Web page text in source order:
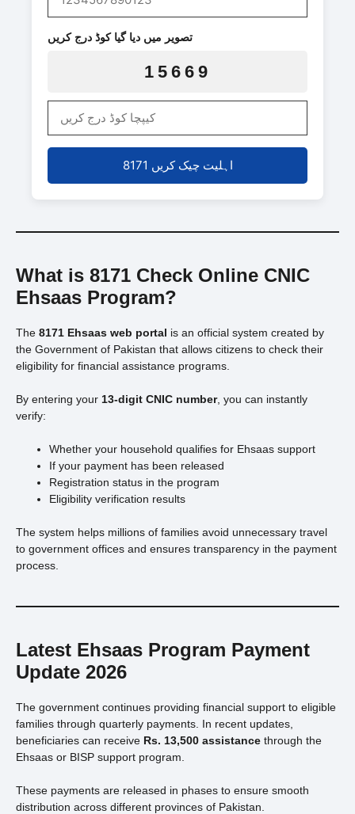
تصویر میں دیا گیا کوڈ درج کریں
15669
8171 اہلیت چیک کریں
What is 8171 Check Online CNIC
Ehsaas Program?
The 8171 Ehsaas web portal is an official system created by
the Government of Pakistan that allows citizens to check their
eligibility for financial assistance programs.
By entering your 13-digit CNIC number, you can instantly
verify:
Whether your household qualifies for Ehsaas support
If your payment has been released
Registration status in the program
Eligibility verification results
The system helps millions of families avoid unnecessary travel
to government offices and ensures transparency in the payment
process.
Latest Ehsaas Program Payment
Update 2026
The government continues providing financial support to eligible
families through quarterly payments. In recent updates,
beneficiaries can receive Rs. 13,500 assistance through the
Ehsaas or BISP support program.
These payments are released in phases to ensure smooth
distribution across different provinces of Pakistan.